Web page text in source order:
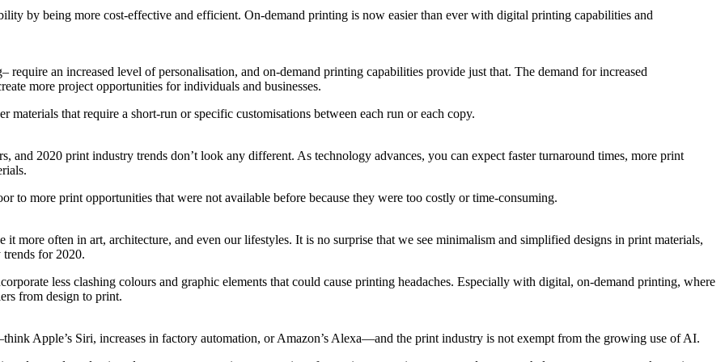
by being more cost-effective and efficient. On-demand printing is now easier than ever with digital printing capabilities and
an increased level of personalisation, and on-demand printing capabilities provide just that. The demand for increased
more project opportunities for individuals and businesses.
that require a short-run or specific customisations between each run or each copy.
2020 print industry trends don’t look any different. As technology advances, you can expect faster turnaround times, more print
more print opportunities that were not available before because they were too costly or time-consuming.
more often in art, architecture, and even our lifestyles. It is no surprise that we see minimalism and simplified designs in print materials,
for 2020.
less clashing colours and graphic elements that could cause printing headaches. Especially with digital, on-demand printing, where
from design to print.
Apple’s Siri, increases in factory automation, or Amazon’s Alexa—and the print industry is not exempt from the growing use of AI.